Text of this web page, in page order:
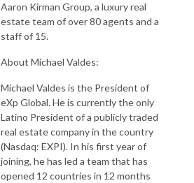
Aaron Kirman Group, a luxury real
estate team of over 80 agents and a
staff of 15.
About Michael Valdes:
Michael Valdes is the President of
eXp Global. He is currently the only
Latino President of a publicly traded
real estate company in the country
(Nasdaq: EXPI). In his first year of
joining, he has led a team that has
opened 12 countries in 12 months